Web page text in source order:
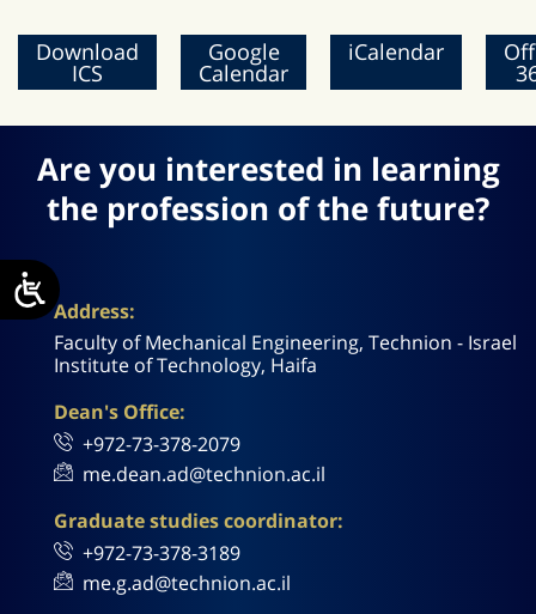
Download
ICS
Google
Calendar
iCalendar
Are you interested in learning
the profession of the future?
Address:
Faculty of Mechanical Engineering, Technion - Israel
Institute of Technology, Haifa
Dean's Office:
+972-73-378-2079
me.dean.ad@technion.ac.il
Graduate studies coordinator:
+972-73-378-3189
me.g.ad@technion.ac.il